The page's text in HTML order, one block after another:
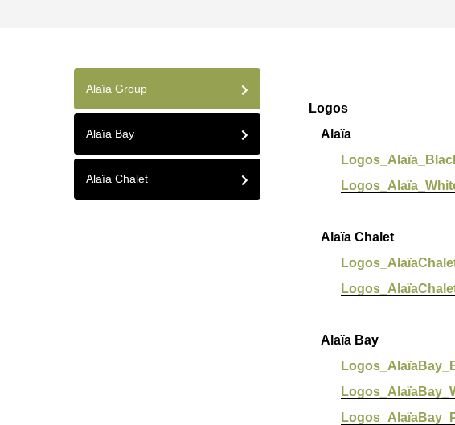
Alaïa Group
Alaïa Bay
Alaïa Chalet
Logos
Alaïa
Alaïa Chalet
Alaïa Bay